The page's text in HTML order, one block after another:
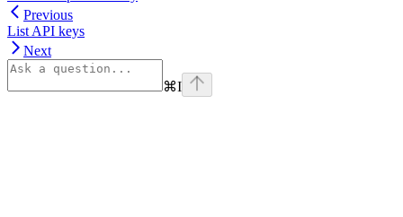
Previous
List API keys
Next
⌘I